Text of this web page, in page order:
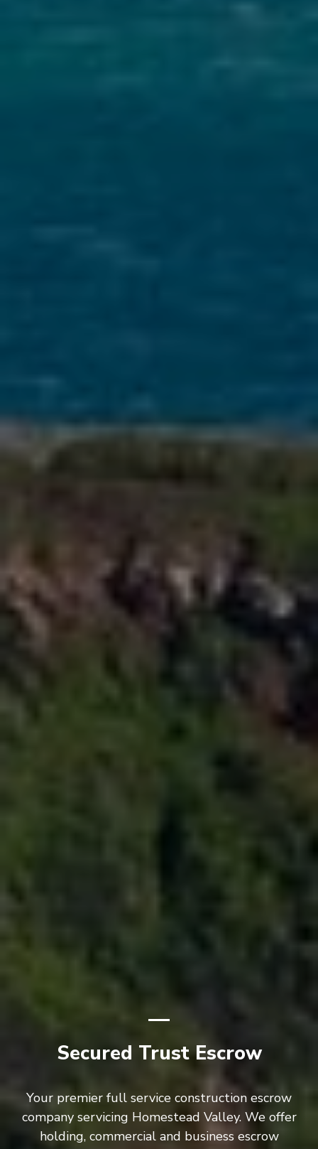
Secured Trust Escrow
Your premier full service construction escrow
company servicing Homestead Valley. We offer
holding, commercial and business escrow